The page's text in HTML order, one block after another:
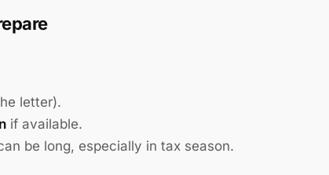
letter).
if available.
be long, especially in tax season.